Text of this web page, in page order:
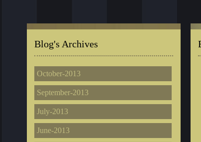
Blog's Archives
October-2013
September-2013
July-2013
June-2013